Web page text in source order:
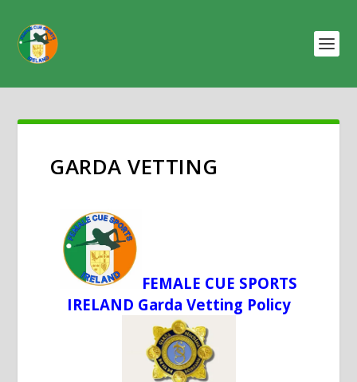
GARDA VETTING
FEMALE CUE SPORTS
IRELAND Garda Vetting Policy